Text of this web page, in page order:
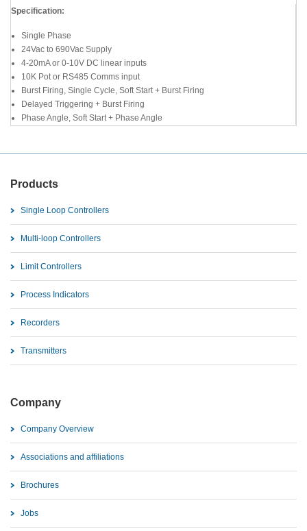
Specification:
Single Phase
24Vac to 690Vac Supply
4-20mA or 0-10V DC linear inputs
10K Pot or RS485 Comms input
Burst Firing, Single Cycle, Soft Start + Burst Firing
Delayed Triggering + Burst Firing
Phase Angle, Soft Start + Phase Angle
Products
Single Loop Controllers
Multi-loop Controllers
Limit Controllers
Process Indicators
Recorders
Transmitters
Company
Company Overview
Associations and affiliations
Brochures
Jobs